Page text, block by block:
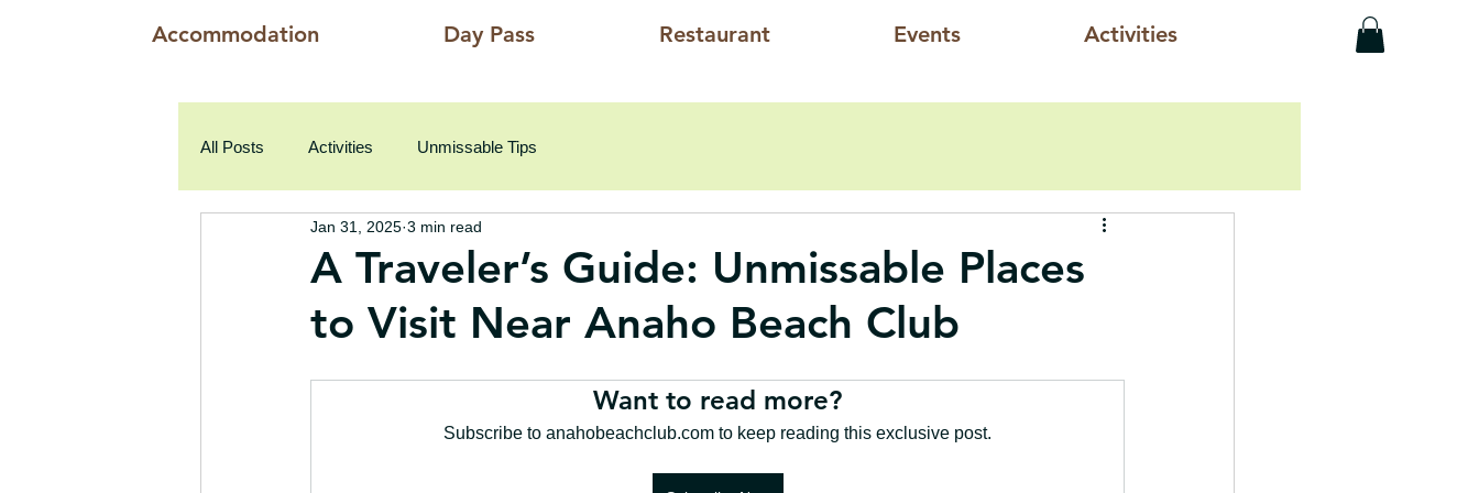
Accommodation Day Pass Restaurant Events Activities
All Posts Activities Unmissable Tips
A Traveler’s Guide: Unmissable Places
to Visit Near Anaho Beach Club
Jan 31, 2025 3 min read
Want to read more?
Subscribe to anahobeachclub.com to keep reading this exclusive post.